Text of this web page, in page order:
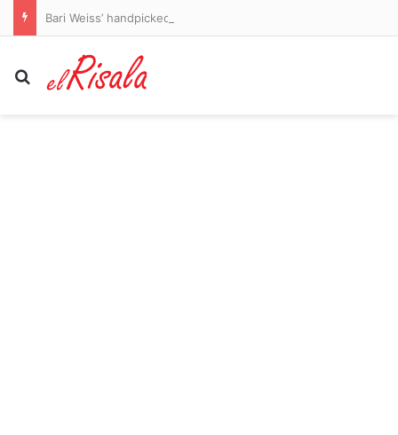
Search for